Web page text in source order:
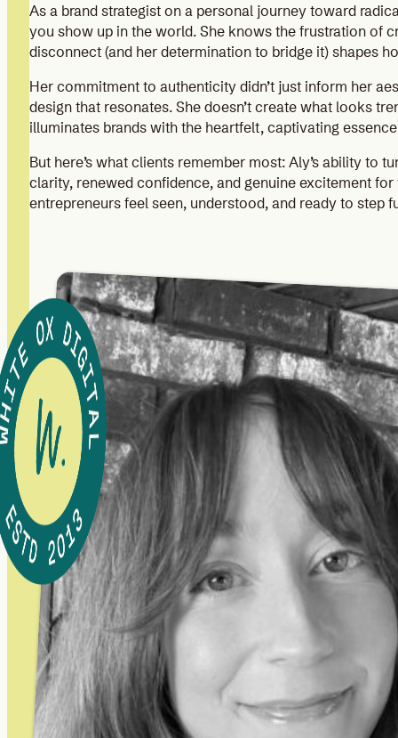
As a brand strategist on a personal journey toward
you show up in the world. She knows the frustration of
disconnect (and her determination to bridge it) shapes
Her commitment to authenticity didn’t just inform her
design that resonates. She doesn’t create what looks
illuminates brands with the heartfelt, captivating
But here’s what clients remember most: Aly’s ability to
clarity, renewed confidence, and genuine excitement for
entrepreneurs feel seen, understood, and ready to step